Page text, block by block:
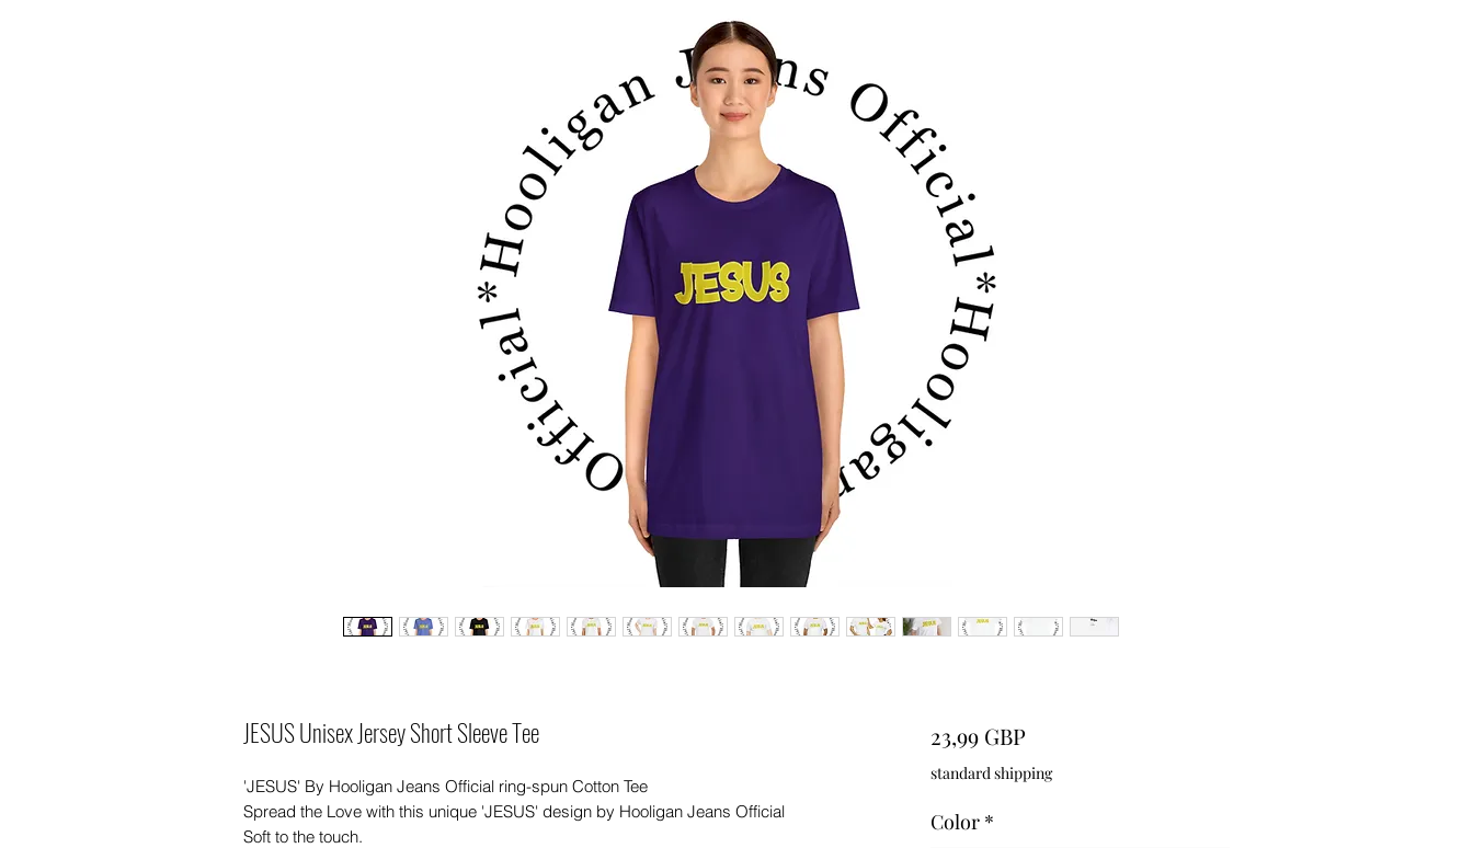
JESUS Unisex Jersey Short Sleeve Tee
'JESUS' By Hooligan Jeans Official ring-spun Cotton Tee
Spread the Love with this unique 'JESUS' design by Hooligan Jeans Official
Soft to the touch.
23,99 GBPPrecio
standard shipping
Color *